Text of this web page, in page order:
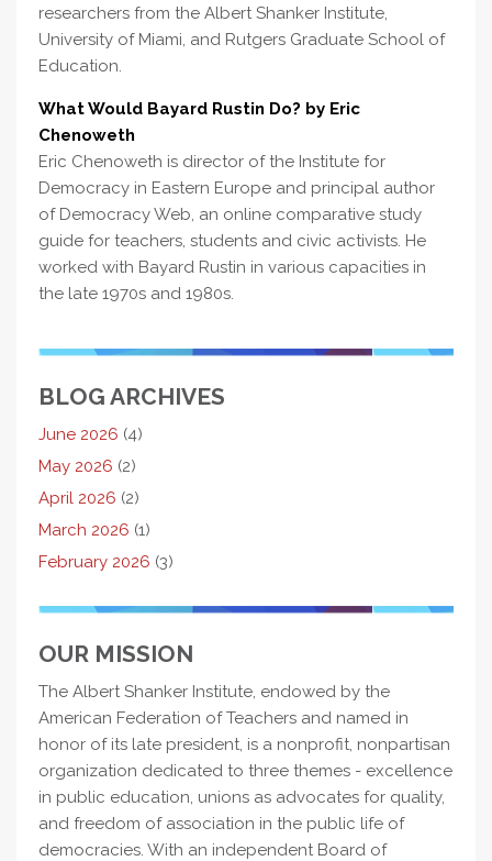
researchers from the Albert Shanker Institute,
University of Miami, and Rutgers Graduate School of
Education.
What Would Bayard Rustin Do? by Eric
Chenoweth
Eric Chenoweth is director of the Institute for
Democracy in Eastern Europe and principal author
of Democracy Web, an online comparative study
guide for teachers, students and civic activists. He
worked with Bayard Rustin in various capacities in
the late 1970s and 1980s.
BLOG ARCHIVES
June 2026 (4)
May 2026 (2)
April 2026 (2)
March 2026 (1)
February 2026 (3)
OUR MISSION
The Albert Shanker Institute, endowed by the
American Federation of Teachers and named in
honor of its late president, is a nonprofit, nonpartisan
organization dedicated to three themes - excellence
in public education, unions as advocates for quality,
and freedom of association in the public life of
democracies. With an independent Board of